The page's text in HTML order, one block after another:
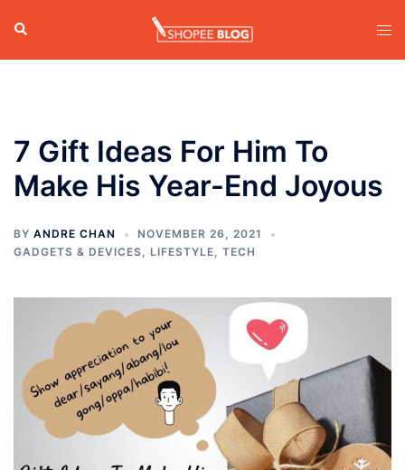
content
Search
7 Gift Ideas For Him To
Make His Year-End Joyous
BY ANDRE CHAN
NOVEMBER 26, 2021
GADGETS & DEVICES
LIFESTYLE TECH